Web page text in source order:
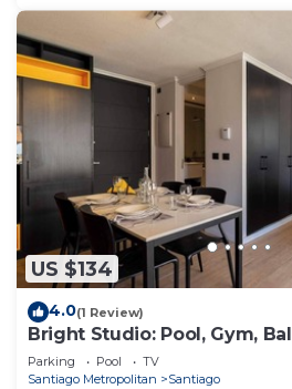
US $134
4.0(1 Review)
Bright Studio: Pool, Gym,
Parking Pool
TV
Santiago Metropolitan
Santiago